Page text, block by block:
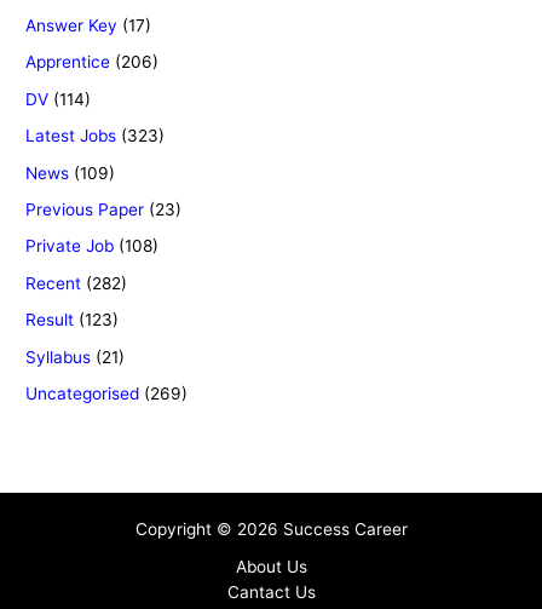
Answer Key (17)
Apprentice (206)
DV (114)
Latest Jobs (323)
News (109)
Previous Paper (23)
Private Job (108)
Recent (282)
Result (123)
Syllabus (21)
Uncategorised (269)
Copyright © 2026 Success Career
About Us
Cantact Us